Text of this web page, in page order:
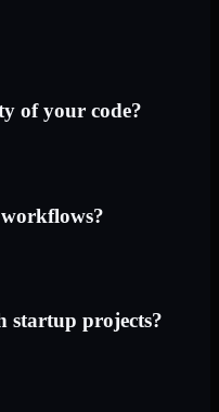
of your code?
startup projects?